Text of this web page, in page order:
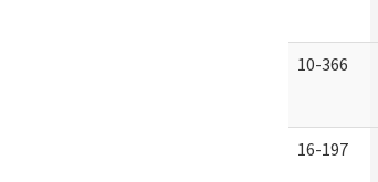
10-366
16-197